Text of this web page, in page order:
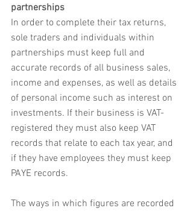
partnerships
In order to complete their tax returns,
sole traders and individuals within
partnerships must keep full and
accurate records of all business sales,
income and expenses, as well as details
of personal income such as interest on
investments. If their business is VAT-
registered they must also keep VAT
records that relate to each tax year, and
if they have employees they must keep
PAYE records.
The ways in which figures are recorded